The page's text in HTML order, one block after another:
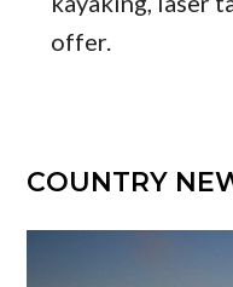
offer.
COUNTRY